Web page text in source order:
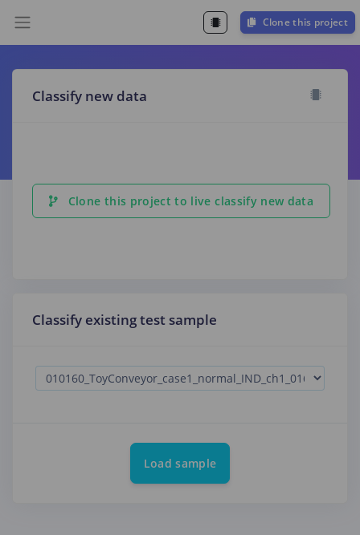
Clone this project
Classify new data
Clone this project to live classify new data
Classify existing test sample
Load sample